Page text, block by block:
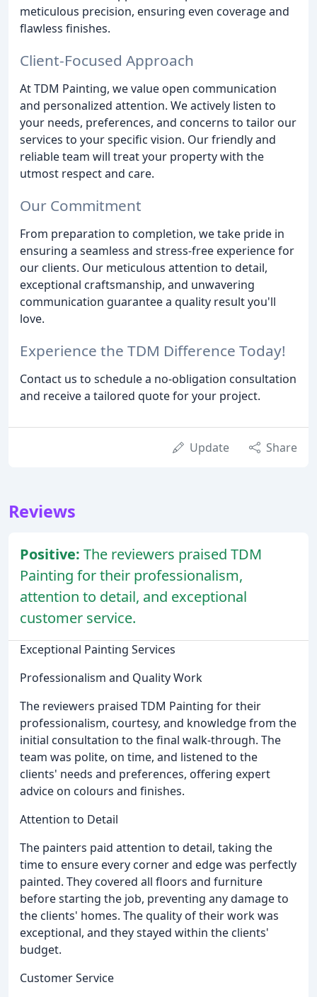
meticulous precision, ensuring even coverage and
flawless finishes.
Client-Focused Approach
At TDM Painting, we value open communication
and personalized attention. We actively listen to
your needs, preferences, and concerns to tailor our
services to your specific vision. Our friendly and
reliable team will treat your property with the
utmost respect and care.
Our Commitment
From preparation to completion, we take pride in
ensuring a seamless and stress-free experience for
our clients. Our meticulous attention to detail,
exceptional craftsmanship, and unwavering
communication guarantee a quality result you'll
love.
Experience the TDM Difference Today!
Contact us to schedule a no-obligation consultation
and receive a tailored quote for your project.
Update Share
Reviews
Positive: The reviewers praised TDM
Painting for their professionalism,
attention to detail, and exceptional
customer service.
Exceptional Painting Services
Professionalism and Quality Work
The reviewers praised TDM Painting for their
professionalism, courtesy, and knowledge from the
initial consultation to the final walk-through. The
team was polite, on time, and listened to the
clients' needs and preferences, offering expert
advice on colours and finishes.
Attention to Detail
The painters paid attention to detail, taking the
time to ensure every corner and edge was perfectly
painted. They covered all floors and furniture
before starting the job, preventing any damage to
the clients' homes. The quality of their work was
exceptional, and they stayed within the clients'
budget.
Customer Service